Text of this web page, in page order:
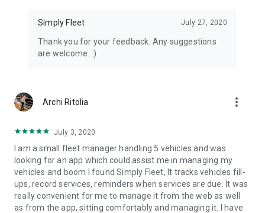
Simply Fleet July 27, 2020
Thank you for your feedback. Any suggestions
are welcome. :)
Archi Ritolia more_vert
July 3, 2020
I am a small fleet manager handling 5 vehicles and was
looking for an app which could assist me in managing my
vehicles and boom I found Simply Fleet, It tracks vehicles fill-
ups, record services, reminders when services are due. It was
really convenient for me to manage it from the web as well
as from the app, sitting comfortably and managing it. I have